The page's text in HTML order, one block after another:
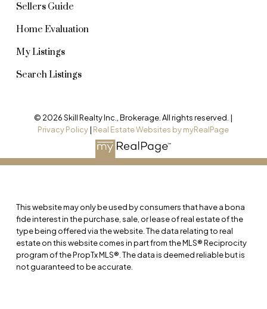
Sellers Guide
Home Evaluation
My Listings
Search Listings
© 2026 Skill Realty Inc., Brokerage. All rights reserved. |
Privacy Policy| Real Estate Websites by myRealPage
This website may only be used by consumers that have a bona
fide interest in the purchase, sale, or lease of real estate of the
type being offered via the website. The data relating to real
estate on this website comes in part from the MLS® Reciprocity
program of the PropTx MLS®. The data is deemed reliable but is
not guaranteed to be accurate.